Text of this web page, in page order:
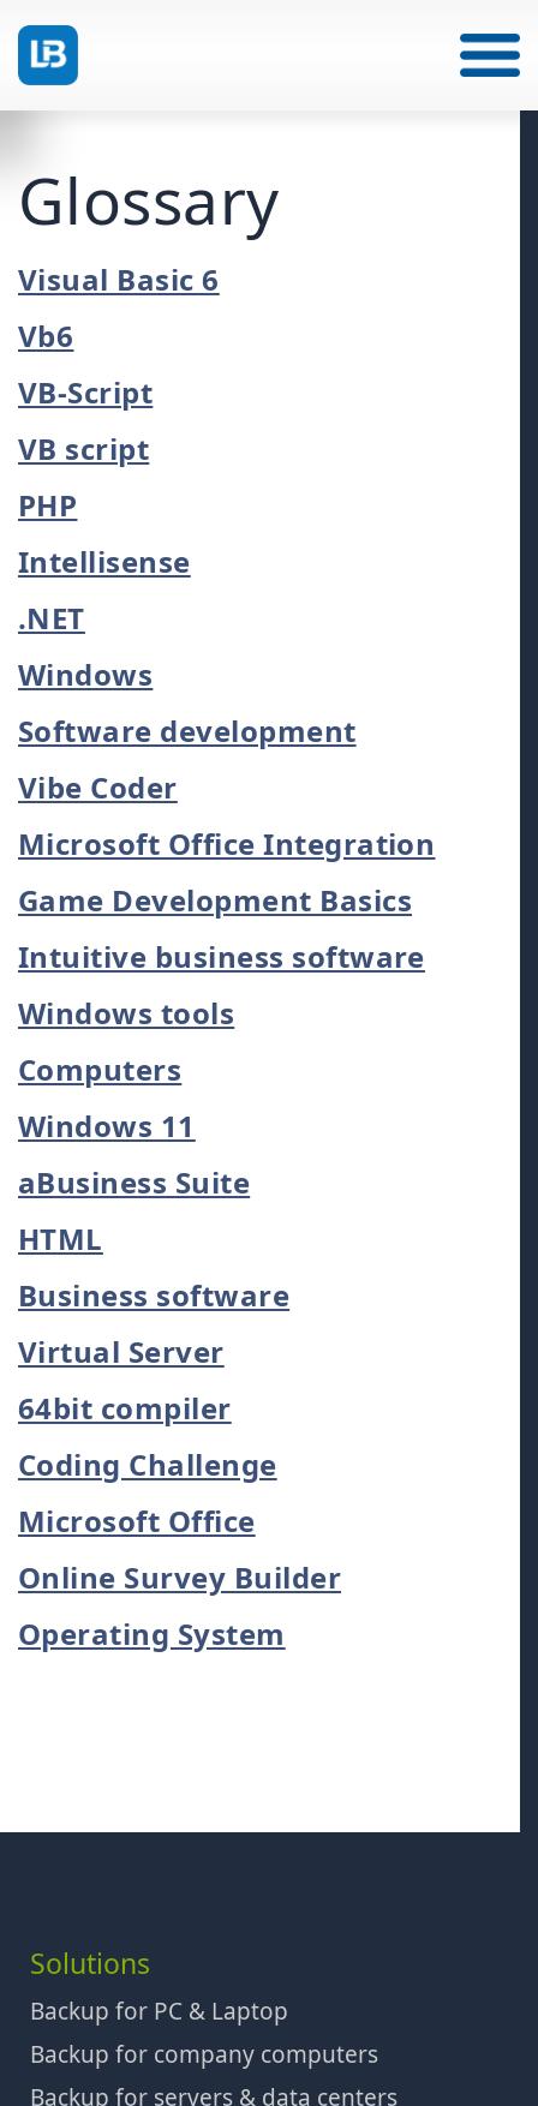
Glossary
Visual Basic 6
Vb6
VB-Script
VB script
PHP
Intellisense
.NET
Windows
Software development
Vibe Coder
Microsoft Office Integration
Game Development Basics
Intuitive business software
Windows tools
Computers
Windows 11
aBusiness Suite
HTML
Business software
Virtual Server
64bit compiler
Coding Challenge
Microsoft Office
Online Survey Builder
Operating System
Solutions
Backup for PC & Laptop
Backup for company computers
Backup for servers & data centers